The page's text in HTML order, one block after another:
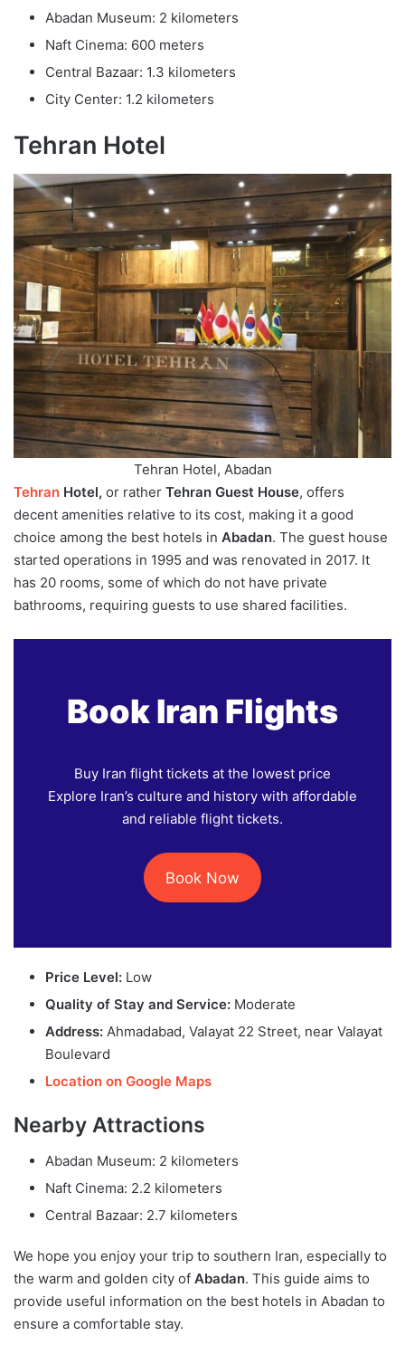
Abadan Museum: 2 kilometers
Naft Cinema: 600 meters
Central Bazaar: 1.3 kilometers
City Center: 1.2 kilometers
Tehran Hotel
Tehran Hotel, Abadan
Tehran Hotel, or rather Tehran Guest House, offers
decent amenities relative to its cost, making it a good
choice among the best hotels in Abadan. The guest house
started operations in 1995 and was renovated in 2017. It
has 20 rooms, some of which do not have private
bathrooms, requiring guests to use shared facilities.
Book Iran Flights
Buy Iran flight tickets at the lowest price
Explore Iran’s culture and history with affordable
and reliable flight tickets.
Book Now
Price Level: Low
Quality of Stay and Service: Moderate
Address: Ahmadabad, Valayat 22 Street, near Valayat
Boulevard
Location on Google Maps
Nearby Attractions
Abadan Museum: 2 kilometers
Naft Cinema: 2.2 kilometers
Central Bazaar: 2.7 kilometers
We hope you enjoy your trip to southern Iran, especially to
the warm and golden city of Abadan. This guide aims to
provide useful information on the best hotels in Abadan to
ensure a comfortable stay.